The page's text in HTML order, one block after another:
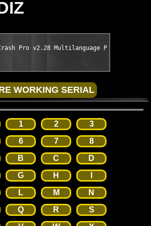
Pro v2.28 Multilanguage PalmOS by
1 2
3
6 7
8
B C
D
G H
L M
N
Q R
S